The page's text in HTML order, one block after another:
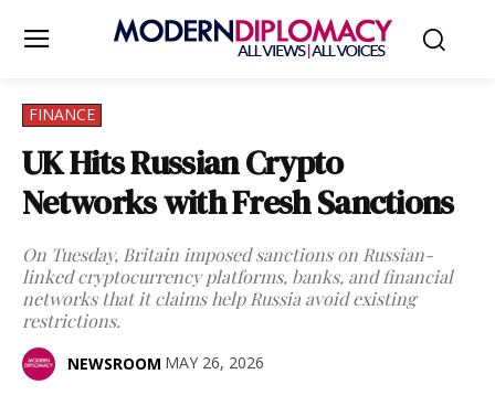
FINANCE
UK Hits Russian Crypto
Networks with Fresh Sanctions
On Tuesday, Britain imposed sanctions on Russian-
linked cryptocurrency platforms, banks, and financial
networks that it claims help Russia avoid existing
restrictions.
NEWSROOM MAY 26, 2026